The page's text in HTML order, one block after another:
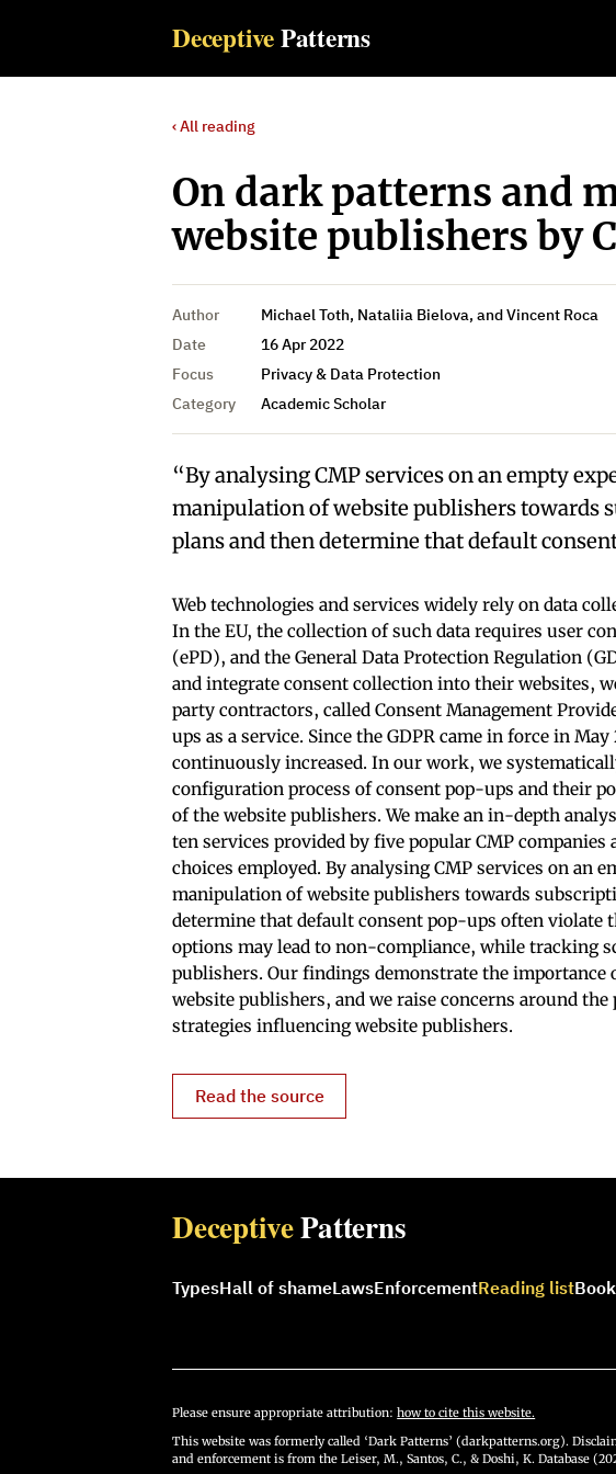
DeceptivePatterns
‹ All reading
On dark patterns and
website publishers by
Author
Michael Toth, Nataliia Bielova, and Vincent Roca
Date
16 Apr 2022
Focus
Privacy & Data Protection
Category
Academic Scholar
“By analysing CMP services on an empty
manipulation of website publishers towards
plans and then determine that default
Web technologies and services widely rely on data
In the EU, the collection of such data requires user
(ePD), and the General Data Protection Regulation
and integrate consent collection into their websites,
party contractors, called Consent Management
ups as a service. Since the GDPR came in force in
continuously increased. In our work, we
configuration process of consent pop-ups and their
of the website publishers. We make an in-depth
ten services provided by five popular CMP
choices employed. By analysing CMP services on an
manipulation of website publishers towards
determine that default consent pop-ups often violate
options may lead to non-compliance, while tracking
publishers. Our findings demonstrate the importance
website publishers, and we raise concerns around
strategies influencing website publishers.
Read the source
DeceptivePatterns
TypesHall of shameLawsEnforcementReading list
Please ensure appropriate attribution:how to cite this website.
This website was formerly called ‘Dark Patterns’ (darkpatterns.org).
and enforcement is from the Leiser, M., Santos, C., & Doshi, K. Database